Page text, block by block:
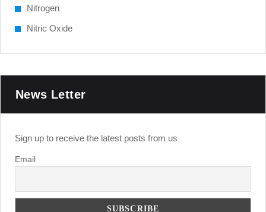
Nitrogen
Nitric Oxide
News Letter
Sign up to receive the latest posts from us
Email